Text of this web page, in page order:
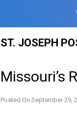
ST. JOSEPH
Missouri’s
Posted On September 29,